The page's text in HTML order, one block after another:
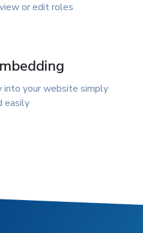
or edit roles
into your website simply
easily